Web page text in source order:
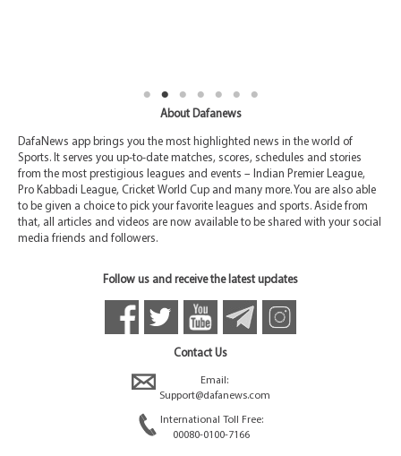
About Dafanews
DafaNews app brings you the most highlighted news in the world of
Sports. It serves you up-to-date matches, scores, schedules and stories
from the most prestigious leagues and events – Indian Premier League,
Pro Kabbadi League, Cricket World Cup and many more. You are also able
to be given a choice to pick your favorite leagues and sports. Aside from
that, all articles and videos are now available to be shared with your social
media friends and followers.
Follow us and receive the latest updates
Contact Us
Email:
Support@dafanews.com
International Toll Free:
00080-0100-7166